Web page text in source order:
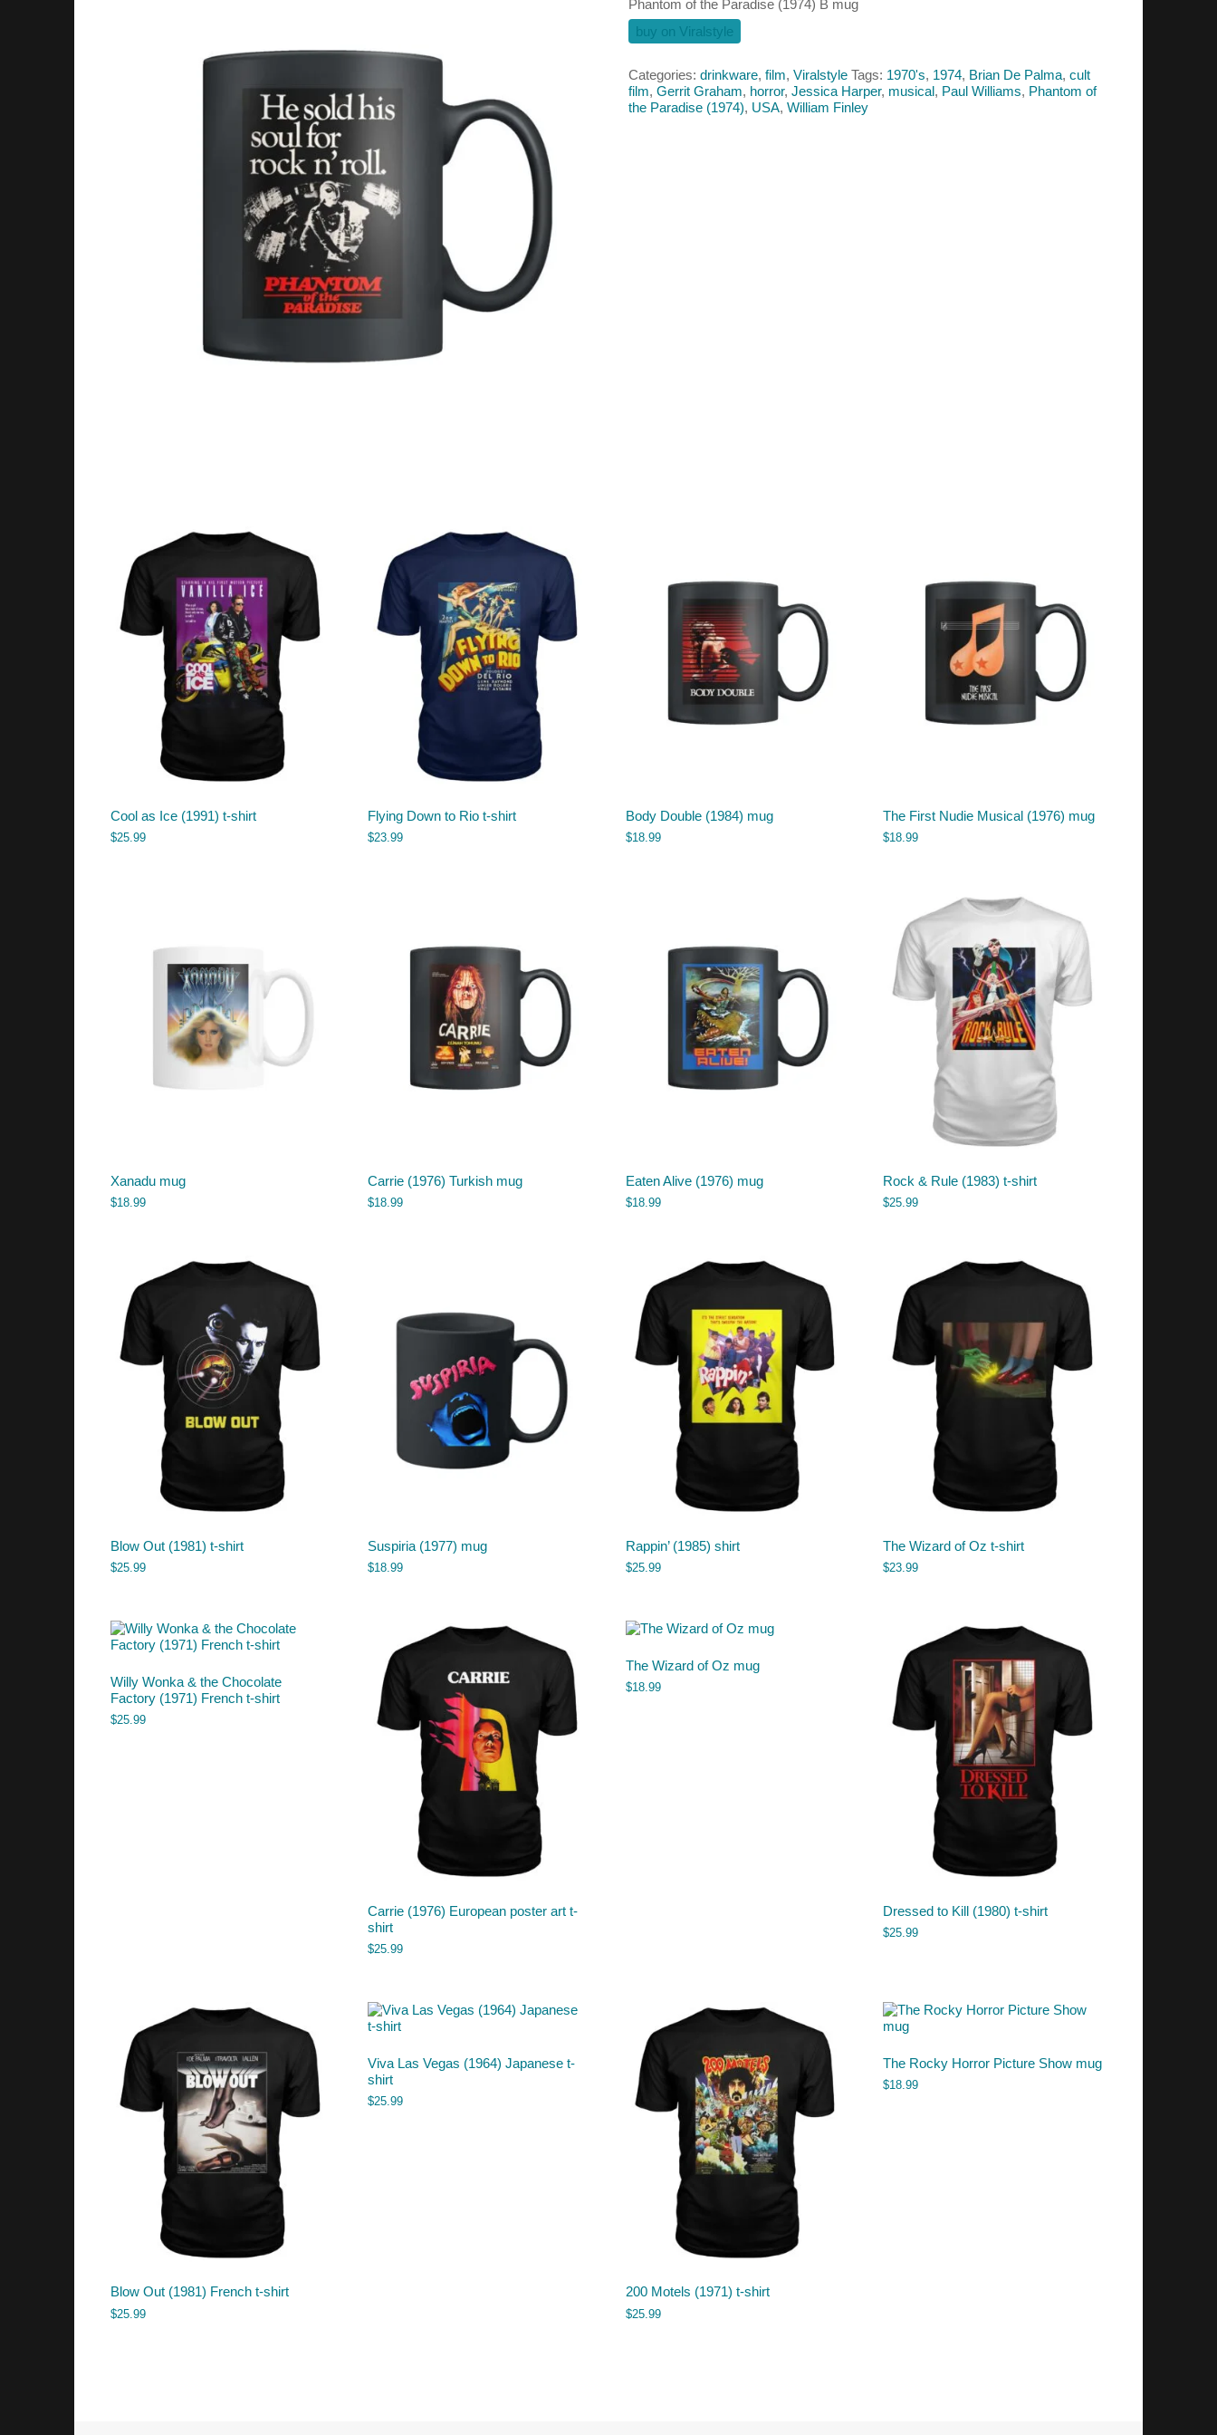
Phantom of the Paradise (1974) B mug
buy on Viralstyle
Categories: drinkware, film, Viralstyle Tags: 1970's, 1974, Brian De Palma, cult
film, Gerrit Graham, horror, Jessica Harper, musical, Paul Williams, Phantom of
the Paradise (1974), USA, William Finley
Cool as Ice (1991) t-shirt
$25.99
Flying Down to Rio t-shirt
$23.99
Body Double (1984) mug
$18.99
The First Nudie Musical (1976) mug
$18.99
Xanadu mug
$18.99
Carrie (1976) Turkish mug
$18.99
Eaten Alive (1976) mug
$18.99
Rock & Rule (1983) t-shirt
$25.99
Blow Out (1981) t-shirt
$25.99
Suspiria (1977) mug
$18.99
Rappin’ (1985) shirt
$25.99
The Wizard of Oz t-shirt
$23.99
Willy Wonka & the Chocolate
Factory (1971) French t-shirt
$25.99
Carrie (1976) European poster art t-
shirt
$25.99
The Wizard of Oz mug
$18.99
Dressed to Kill (1980) t-shirt
$25.99
Blow Out (1981) French t-shirt
$25.99
Viva Las Vegas (1964) Japanese t-
shirt
$25.99
200 Motels (1971) t-shirt
$25.99
The Rocky Horror Picture Show mug
$18.99